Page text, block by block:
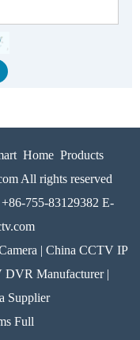
Home Products
All rights reserved
755-83129382 E-
| China CCTV IP
DVR Manufacturer |
Supplier
Full